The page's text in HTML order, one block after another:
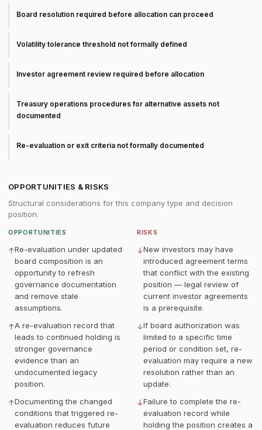
Board resolution required before allocation can proceed
Volatility tolerance threshold not formally defined
Investor agreement review required before allocation
Treasury operations procedures for alternative assets not
documented
Re-evaluation or exit criteria not formally documented
OPPORTUNITIES & RISKS
Structural considerations for this company type and decision
position.
OPPORTUNITIES
↑Re-evaluation under updated
board composition is an
opportunity to refresh
governance documentation
and remove stale
assumptions.
↑A re-evaluation record that
leads to continued holding is
stronger governance
evidence than an
undocumented legacy
position.
↑Documenting the changed
conditions that triggered re-
evaluation reduces future
RISKS
↓New investors may have
introduced agreement terms
that conflict with the existing
position — legal review of
current investor agreements
is a prerequisite.
↓If board authorization was
limited to a specific time
period or condition set, re-
evaluation may require a new
resolution rather than an
update.
↓Failure to complete the re-
evaluation record while
holding the position creates a